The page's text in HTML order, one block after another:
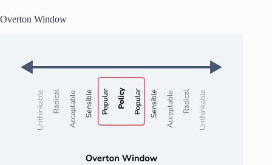
Overton Window